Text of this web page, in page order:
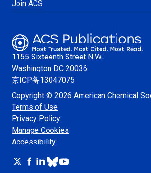
Join ACS
1155 Sixteenth Street N.W.
Washington DC 20036
京ICP备13047075
Copyright © 2026 American Chemical
Terms of Use
Privacy Policy
Manage Cookies
Accessibility